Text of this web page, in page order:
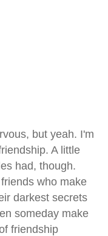
but yeah. I'm
A little
had, though.
who make
darkest secrets
someday make
friendship